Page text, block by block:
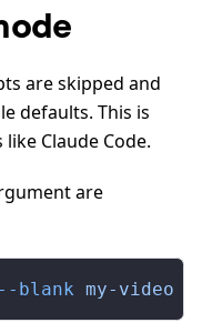
are skipped and
defaults. This is
Claude Code.
are
blank my-video